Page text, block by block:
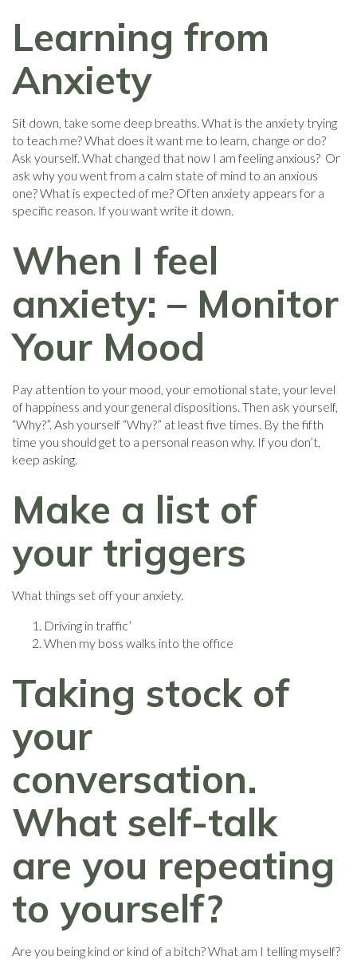
Learning from
Anxiety
Sit down, take some deep breaths. What is the anxiety trying
to teach me? What does it want me to learn, change or do?
Ask yourself. What changed that now I am feeling anxious? Or
ask why you went from a calm state of mind to an anxious
one? What is expected of me? Often anxiety appears for a
specific reason. If you want write it down.
When I feel
anxiety: – Monitor
Your Mood
Pay attention to your mood, your emotional state, your level
of happiness and your general dispositions. Then ask yourself,
“Why?”. Ash yourself “Why?” at least five times. By the fifth
time you should get to a personal reason why. If you don’t,
keep asking.
Make a list of
your triggers
What things set off your anxiety.
Driving in traffic’
When my boss walks into the office
Taking stock of
your
conversation.
What self-talk
are you repeating
to yourself?
Are you being kind or kind of a bitch? What am I telling myself?